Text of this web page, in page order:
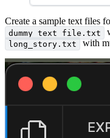
Create a sample text files
dummy_text_file.txt
long_story.txt with